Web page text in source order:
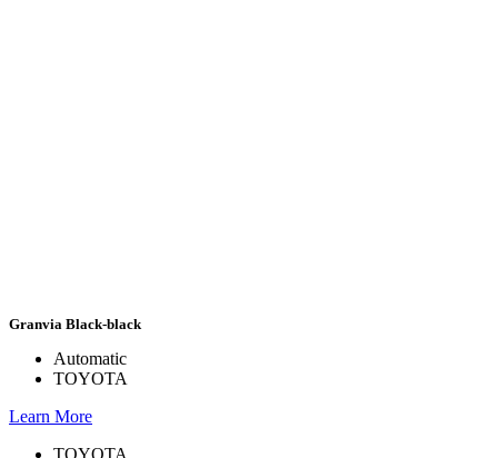
Granvia Black-black
Automatic
TOYOTA
Learn More
TOYOTA